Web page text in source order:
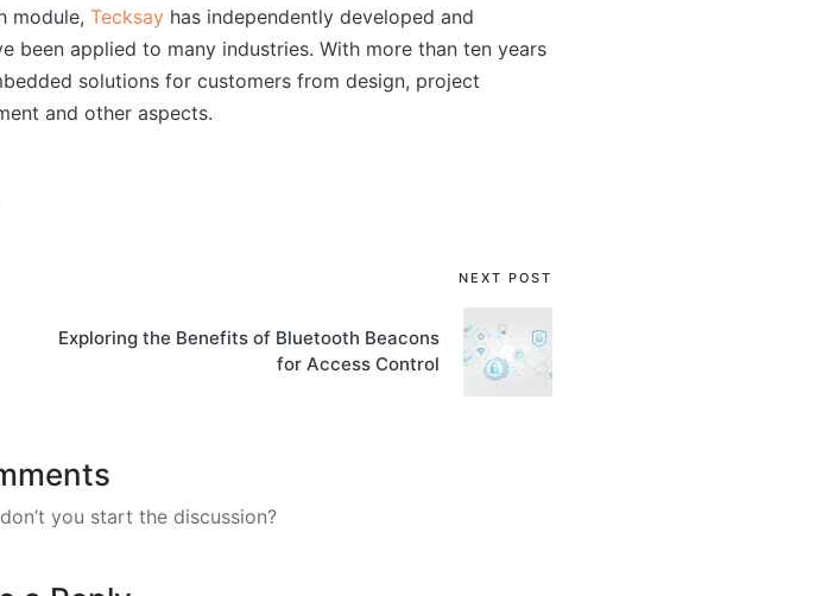
module, Tecksay has independently developed and
been applied to many industries. With more than ten years
solutions for customers from design, project
and other aspects.
NEXT POST
Exploring the Benefits of Bluetooth Beacons
for Access Control
you start the discussion?